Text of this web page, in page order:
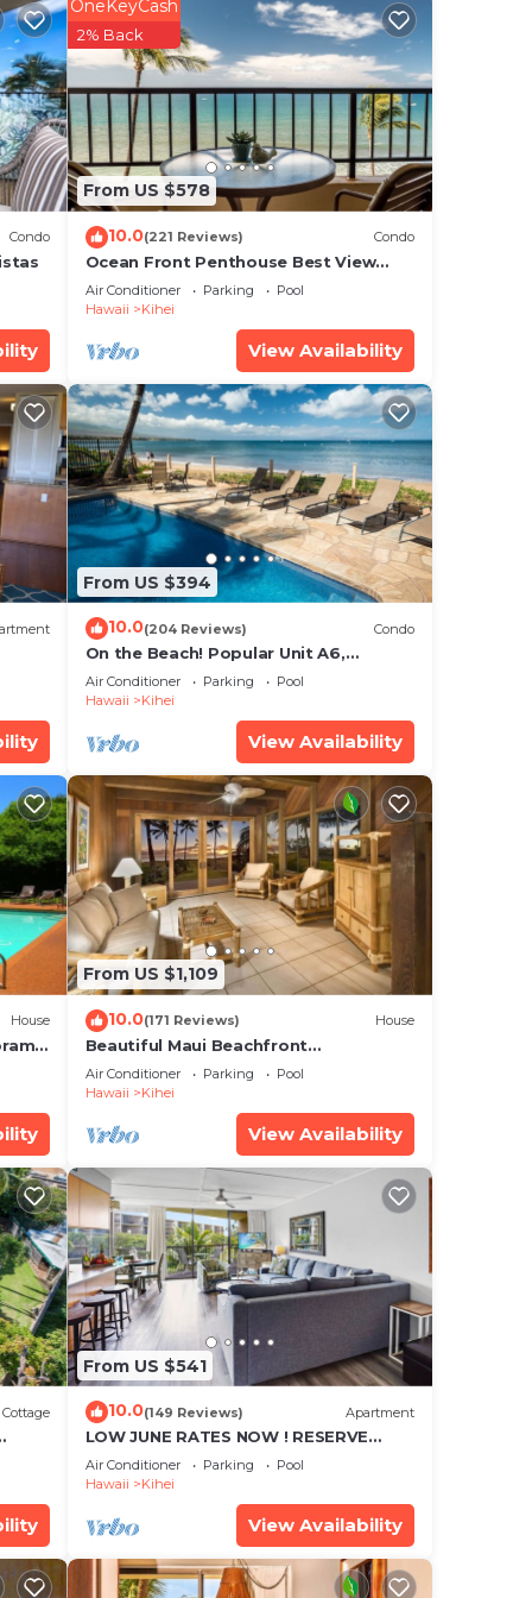
in
Condo
From US $578
OneKeyCash
2% Back
10.0(221 Reviews) Condo
Ocean Front Penthouse Best View
Most Amenities Fully Stocked Feels
like home
Air Conditioner Parking
Pool
Hawaii
Kihei
View Availability
From US $394
10.0(204 Reviews) Condo
On the Beach! Popular Unit A6,
Gorgeous Remodel. An Ideal Location.
Air Conditioner Parking
Pool
Hawaii
Kihei
View Availability
House
From US $1,109
10.0(171 Reviews) House
Beautiful Maui Beachfront
Townhouse! Great Views! 200+ Five
Star Reviews !
Air Conditioner Parking
Pool
Hawaii
Kihei
View Availability
Cottage
From US $541
10.0(149 Reviews) Apartment
LOW JUNE RATES NOW ! RESERVE
SOON !
Air Conditioner Parking
Pool
Hawaii
Kihei
View Availability